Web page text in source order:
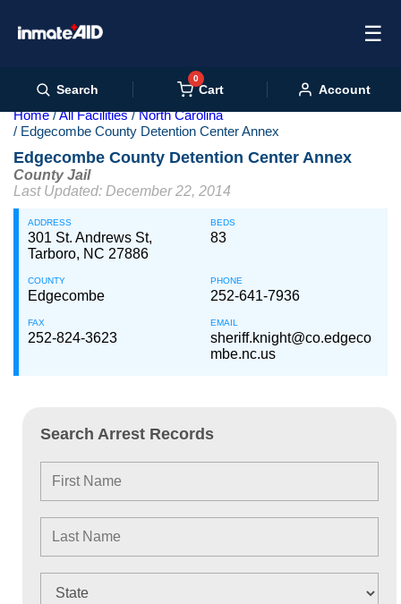
☰
Search
0
Cart Account
Home All Facilities
North Carolina
Edgecombe County Detention Center Annex
Edgecombe County Detention Center Annex
County Jail
Last Updated: December 22, 2014
ADDRESS
301 St. Andrews St,
Tarboro, NC 27886
BEDS
83
COUNTY
Edgecombe
PHONE
252-641-7936
FAX
252-824-3623
EMAIL
sheriff.knight@co.edgeco
mbe.nc.us
Search Arrest Records